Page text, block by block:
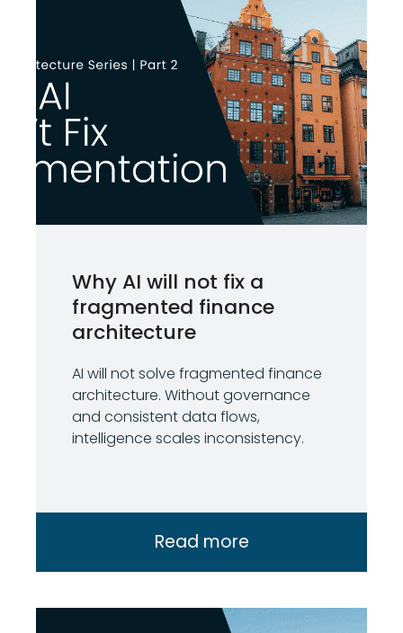
Why AI will not fix a
fragmented finance
architecture
AI will not solve fragmented finance
architecture. Without governance
and consistent data flows,
intelligence scales inconsistency.
Read more